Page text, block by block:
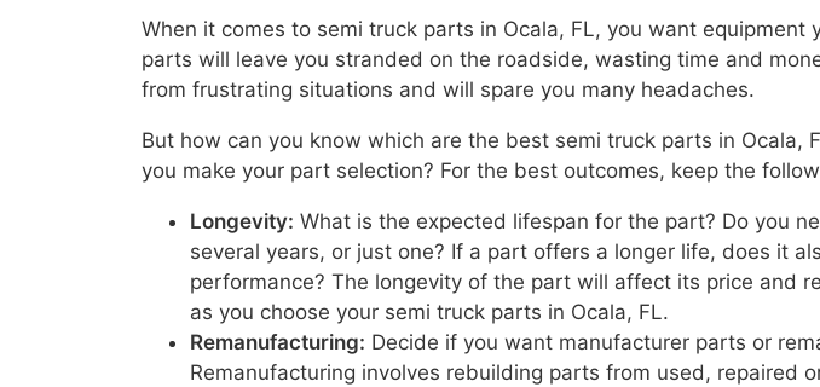
When it comes to semi truck parts in Ocala, FL, you want equipment
parts will leave you stranded on the roadside, wasting time and
from frustrating situations and will spare you many headaches.
But how can you know which are the best semi truck parts in Ocala,
you make your part selection? For the best outcomes, keep the
Longevity: What is the expected lifespan for the part? Do you
several years, or just one? If a part offers a longer life, does it
performance? The longevity of the part will affect its price and
as you choose your semi truck parts in Ocala, FL.
Remanufacturing: Decide if you want manufacturer parts or
Remanufacturing involves rebuilding parts from used, repaired